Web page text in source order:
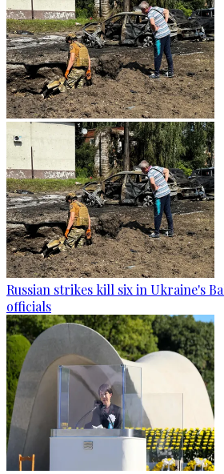
Russian strikes kill six in Ukraine's
officials